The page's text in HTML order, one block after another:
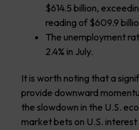
$614.5 billion,
reading of $609.9
The unemployment
2.4% in July.
It is worth noting that a
provide downward
the slowdown in the U.S.
market bets on U.S.